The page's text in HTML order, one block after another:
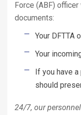
Force (ABF)
documents:
Your DFTTA
Your
If you have a
should
24/7, our